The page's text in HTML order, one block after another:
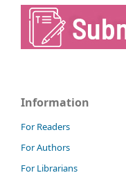
Information
For Readers
For Authors
For Librarians